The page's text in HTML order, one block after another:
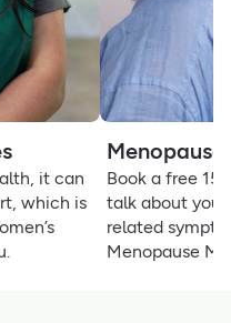
it can
which is
Menopause
Book a free
talk about
related
Menopause